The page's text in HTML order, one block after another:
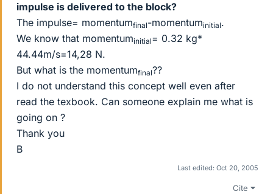
impulse is delivered to the block?
The impulse= momentumfinal-momentuminitial.
We know that momentuminitial= 0.32 kg*
44.44m/s=14,28 N.
But what is the momentumfinal??
I do not understand this concept well even after
read the texbook. Can someone explain me what is
going on ?
Thank you
B
Last edited: Oct 20, 2005
Cite